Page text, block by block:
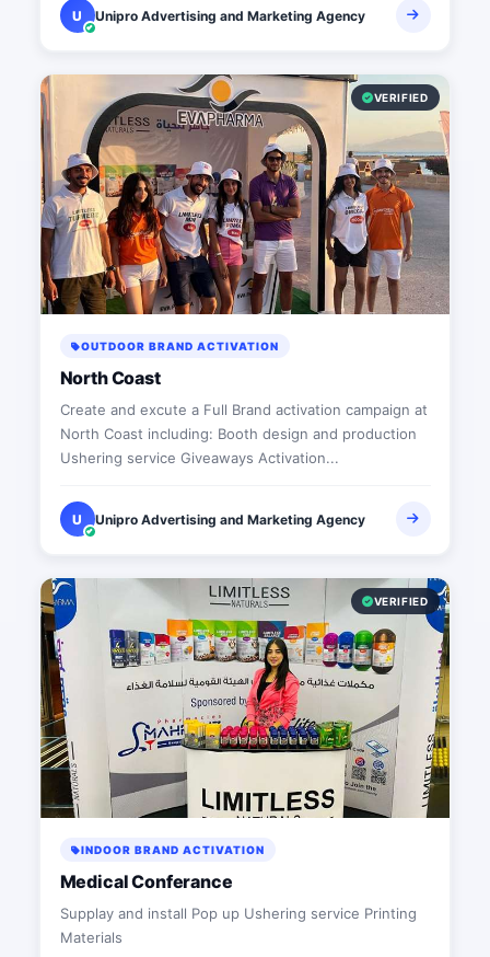
U Unipro Advertising and Marketing Agency
VERIFIED
OUTDOOR BRAND ACTIVATION
North Coast
Create and excute a Full Brand activation campaign at
North Coast including: Booth design and production
Ushering service Giveaways Activation...
U Unipro Advertising and Marketing Agency
VERIFIED
INDOOR BRAND ACTIVATION
Medical Conferance
Supplay and install Pop up Ushering service Printing
Materials